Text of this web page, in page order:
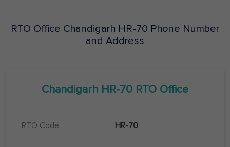
RTO Office Chandigarh HR-70 Phone Number
and Address
Chandigarh HR-70 RTO Office
RTO Code HR-70